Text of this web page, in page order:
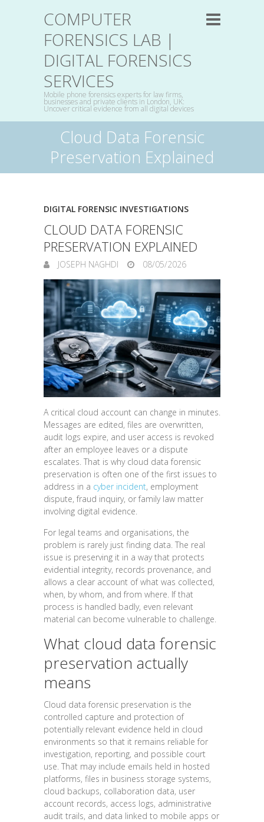
COMPUTER
FORENSICS LAB |
DIGITAL FORENSICS
SERVICES
Mobile phone forensics experts for law firms,
businesses and private clients in London, UK:
Uncover critical evidence from all digital devices
Cloud Data Forensic
Preservation Explained
DIGITAL FORENSIC INVESTIGATIONS
CLOUD DATA FORENSIC
PRESERVATION EXPLAINED
JOSEPH NAGHDI 08/05/2026
A critical cloud account can change in minutes.
Messages are edited, files are overwritten,
audit logs expire, and user access is revoked
after an employee leaves or a dispute
escalates. That is why cloud data forensic
preservation is often one of the first issues to
address in a cyber incident, employment
dispute, fraud inquiry, or family law matter
involving digital evidence.
For legal teams and organisations, the
problem is rarely just finding data. The real
issue is preserving it in a way that protects
evidential integrity, records provenance, and
allows a clear account of what was collected,
when, by whom, and from where. If that
process is handled badly, even relevant
material can become vulnerable to challenge.
What cloud data forensic
preservation actually
means
Cloud data forensic preservation is the
controlled capture and protection of
potentially relevant evidence held in cloud
environments so that it remains reliable for
investigation, reporting, and possible court
use. That may include emails held in hosted
platforms, files in business storage systems,
cloud backups, collaboration data, user
account records, access logs, administrative
audit trails, and data linked to mobile apps or